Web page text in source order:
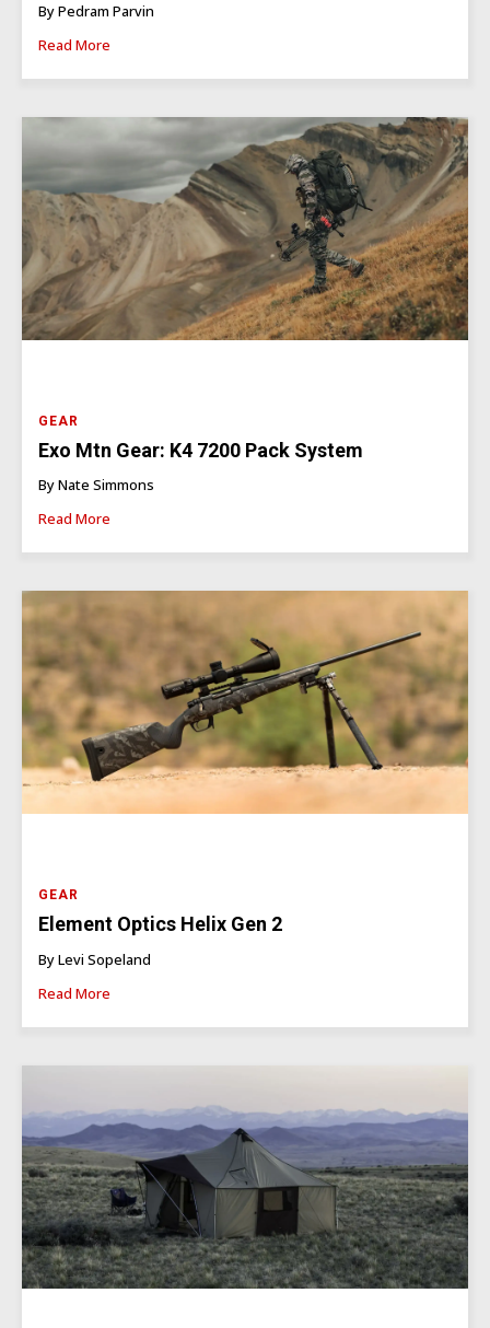
By Pedram Parvin
Read More
GEAR
Exo Mtn Gear: K4 7200 Pack System
By Nate Simmons
Read More
GEAR
Element Optics Helix Gen 2
By Levi Sopeland
Read More